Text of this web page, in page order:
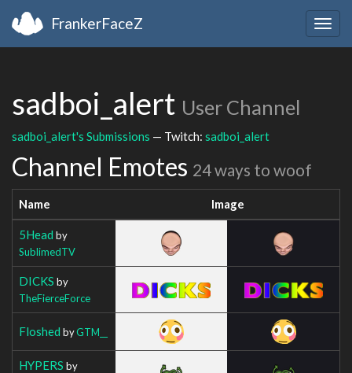
FrankerFaceZ
sadboi_alert User Channel
sadboi_alert's Submissions — Twitch: sadboi_alert
Channel Emotes 24 ways to woof
Name Image
5Head by
SublimedTV
DICKS by
TheFierceForce
Floshed byGTM__
HYPERS by